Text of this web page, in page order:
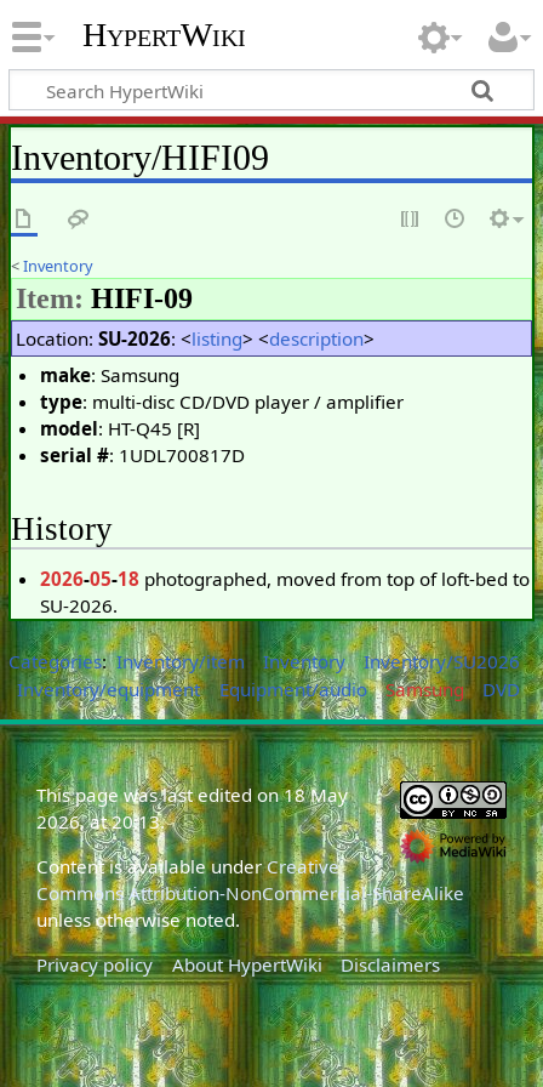
HypertWiki
Inventory/HIFI09
<Inventory
Item: HIFI-09
Location: SU-2026: <listing> <description>
make: Samsung
type: multi-disc CD/DVD player / amplifier
model: HT-Q45 [R]
serial #: 1UDL700817D
History
2026-05-18 photographed, moved from top of loft-bed to
SU-2026.
Categories:Inventory/item Inventory
Inventory/SU2026
Inventory/equipment
Equipment/audio Samsung DVD
This page was last edited on 18 May
2026, at 20:13.
Content is available underCreative
Commons Attribution-NonCommercial-ShareAlike
unless otherwise noted.
Privacy policy
About HypertWiki Disclaimers